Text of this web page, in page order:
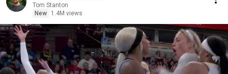
Tom Stanton
New
1.4M views